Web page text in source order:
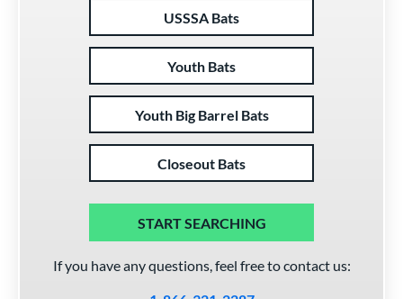
USSSA Bats
Youth Bats
Youth Big Barrel Bats
Closeout Bats
START SEARCHING
If you have any questions, feel free to contact us: